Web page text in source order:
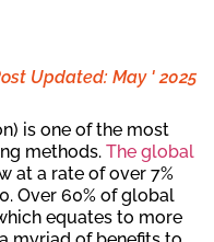
Updated: May ' 2025
is one of the most
methods. The global
at a rate of over 7%
Over 60% of global
equates to more